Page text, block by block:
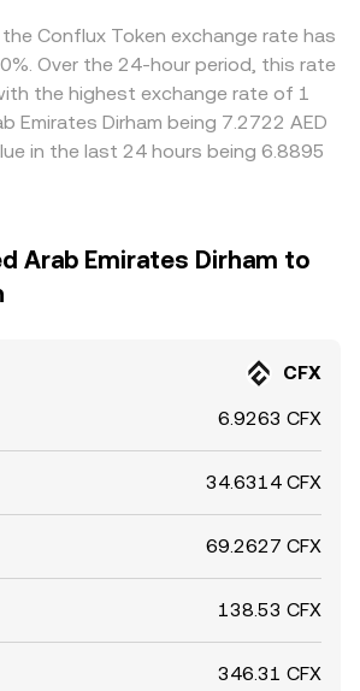
mean the alignment is not
temporary divergences to persist.
Conflux Token exchange rate has
Over the 24-hour period, this rate
the highest exchange rate of 1
Emirates Dirham being 7.2722 AED
in the last 24 hours being 6.8895
Arab Emirates Dirham to
CFX
6.9263 CFX
34.6314 CFX
69.2627 CFX
138.53 CFX
346.31 CFX